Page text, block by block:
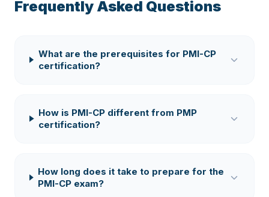
Frequently Asked Questions
What are the prerequisites for PMI-CP
certification?
How is PMI-CP different from PMP
certification?
How long does it take to prepare for the
PMI-CP exam?